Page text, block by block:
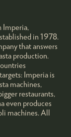
Imperia,
in 1978.
that answers
production.
Imperia is
machines,
restaurants,
even produces
machines. All